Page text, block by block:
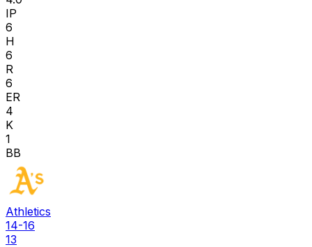
IP
6
H
6
R
6
ER
4
K
1
BB
Athletics
14-16
13